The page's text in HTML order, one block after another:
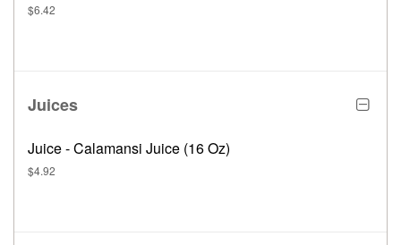
$6.42
Juices
Juice - Calamansi Juice (16 Oz)
$4.92